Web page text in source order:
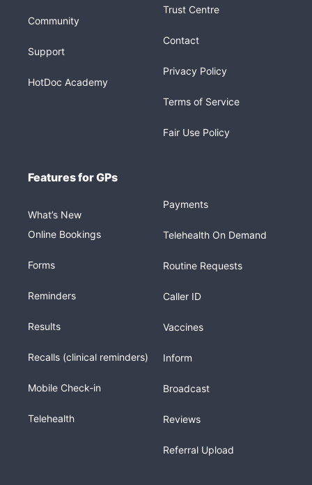
Community
Support
HotDoc Academy
Trust Centre
Contact
Privacy Policy
Terms of Service
Fair Use Policy
Features for GPs
What’s New
Online Bookings
Forms
Reminders
Results
Recalls (clinical reminders)
Mobile Check-in
Telehealth
Payments
Telehealth On Demand
Routine Requests
Caller ID
Vaccines
Inform
Broadcast
Reviews
Referral Upload